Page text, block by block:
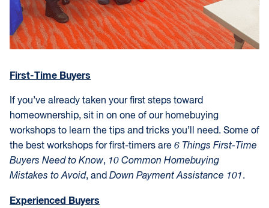
First-Time Buyers
If you’ve already taken your first steps toward
homeownership, sit in on one of our homebuying
workshops to learn the tips and tricks you’ll need. Some of
the best workshops for first-timers are 6 Things First-Time
Buyers Need to Know, 10 Common Homebuying
Mistakes to Avoid, and Down Payment Assistance 101.
Experienced Buyers